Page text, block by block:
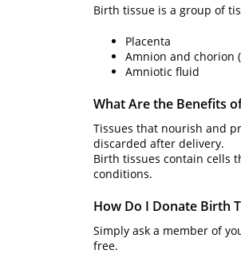
Birth tissue is a group of
Placenta
Amnion and chorion
Amniotic fluid
What Are the Benefits
Tissues that nourish and
discarded after delivery.
Birth tissues contain cells
conditions.
How Do I Donate Birth
Simply ask a member of
free.